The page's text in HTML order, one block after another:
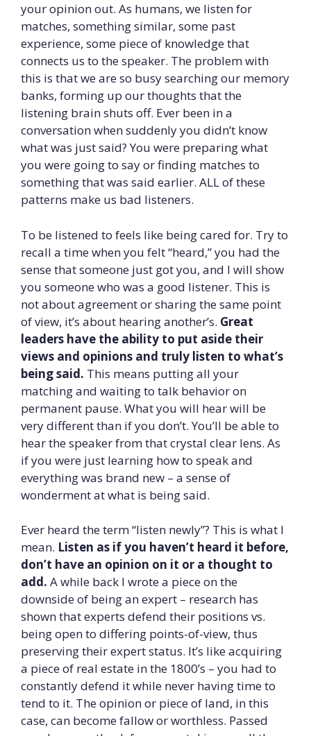
your opinion out. As humans, we listen for
matches, something similar, some past
experience, some piece of knowledge that
connects us to the speaker. The problem with
this is that we are so busy searching our memory
banks, forming up our thoughts that the
listening brain shuts off. Ever been in a
conversation when suddenly you didn’t know
what was just said? You were preparing what
you were going to say or finding matches to
something that was said earlier. ALL of these
patterns make us bad listeners.
To be listened to feels like being cared for. Try to
recall a time when you felt “heard,” you had the
sense that someone just got you, and I will show
you someone who was a good listener. This is
not about agreement or sharing the same point
of view, it’s about hearing another’s. Great
leaders have the ability to put aside their
views and opinions and truly listen to what’s
being said. This means putting all your
matching and waiting to talk behavior on
permanent pause. What you will hear will be
very different than if you don’t. You’ll be able to
hear the speaker from that crystal clear lens. As
if you were just learning how to speak and
everything was brand new – a sense of
wonderment at what is being said.
Ever heard the term “listen newly”? This is what I
mean. Listen as if you haven’t heard it before,
don’t have an opinion on it or a thought to
add. A while back I wrote a piece on the
downside of being an expert – research has
shown that experts defend their positions vs.
being open to differing points-of-view, thus
preserving their expert status. It’s like acquiring
a piece of real estate in the 1800’s – you had to
constantly defend it while never having time to
tend to it. The opinion or piece of land, in this
case, can become fallow or worthless. Passed